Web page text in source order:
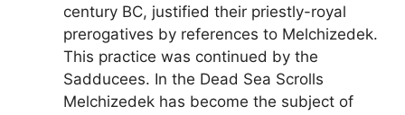
century BC, justified their priestly-royal
prerogatives by references to Melchizedek.
This practice was continued by the
Sadducees. In the Dead Sea Scrolls
Melchizedek has become the subject of